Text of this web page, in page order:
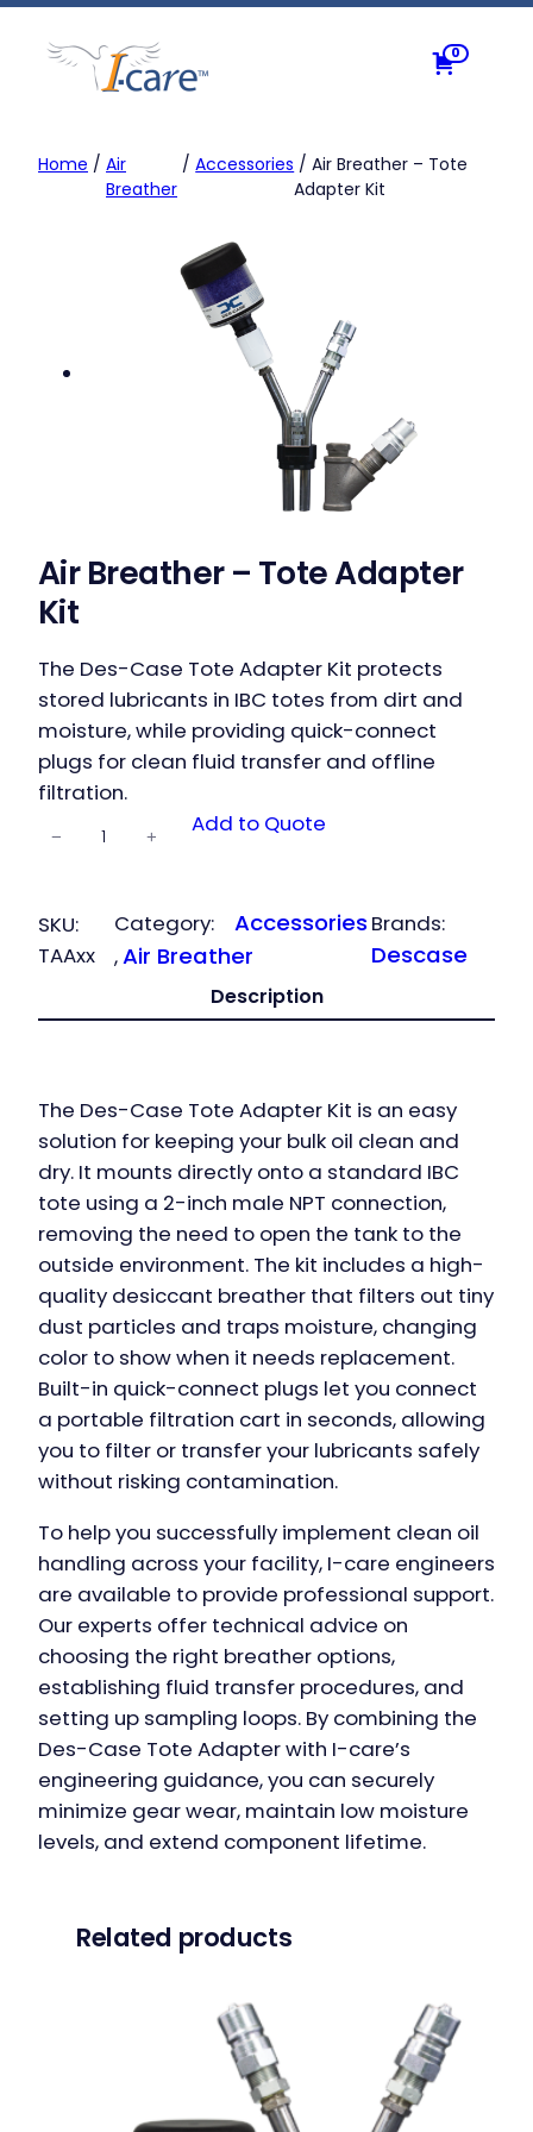
Skip
content
0
Home / Air
Breather
/Accessories / Air Breather – Tote
Adapter Kit
Air Breather – Tote Adapter
Kit
The Des-Case Tote Adapter Kit protects
stored lubricants in IBC totes from dirt and
moisture, while providing quick-connect
plugs for clean fluid transfer and offline
filtration.
quantity
− + Add to Quote
SKU:
TAAxx
Category: Accessories
, Air Breather
Brands:
Descase
Description
The Des-Case Tote Adapter Kit is an easy
solution for keeping your bulk oil clean and
dry. It mounts directly onto a standard IBC
tote using a 2-inch male NPT connection,
removing the need to open the tank to the
outside environment. The kit includes a high-
quality desiccant breather that filters out tiny
dust particles and traps moisture, changing
color to show when it needs replacement.
Built-in quick-connect plugs let you connect
a portable filtration cart in seconds, allowing
you to filter or transfer your lubricants safely
without risking contamination.
To help you successfully implement clean oil
handling across your facility, I-care engineers
are available to provide professional support.
Our experts offer technical advice on
choosing the right breather options,
establishing fluid transfer procedures, and
setting up sampling loops. By combining the
Des-Case Tote Adapter with I-care’s
engineering guidance, you can securely
minimize gear wear, maintain low moisture
levels, and extend component lifetime.
Related products